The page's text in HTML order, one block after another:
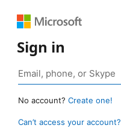
Sign in
No account? Create one!
Can’t access your account?